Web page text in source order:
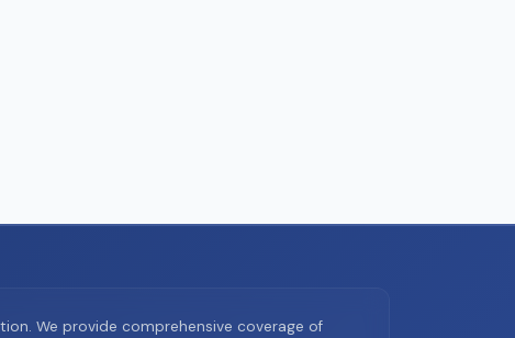
We provide comprehensive coverage of